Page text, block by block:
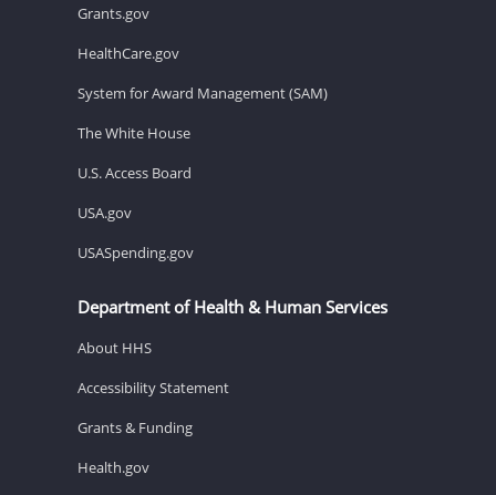
Grants.gov
HealthCare.gov
System for Award Management (SAM)
The White House
U.S. Access Board
USA.gov
USASpending.gov
Department of Health & Human Services
About HHS
Accessibility Statement
Grants & Funding
Health.gov